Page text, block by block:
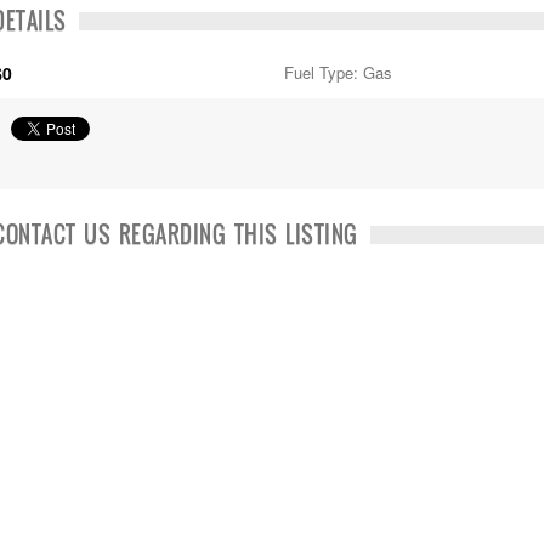
Fuel Type: Gas
US REGARDING THIS LISTING